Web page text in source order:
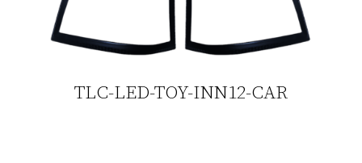
TLC-LED-TOY-INN12-CAR